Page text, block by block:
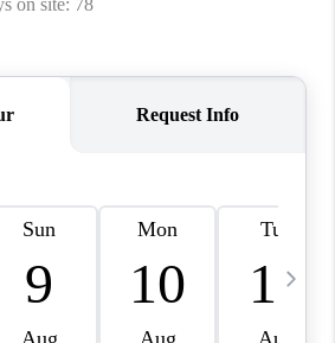
VIP PROGRAM
WHO WE ARE
REVIEWS
CAREERS